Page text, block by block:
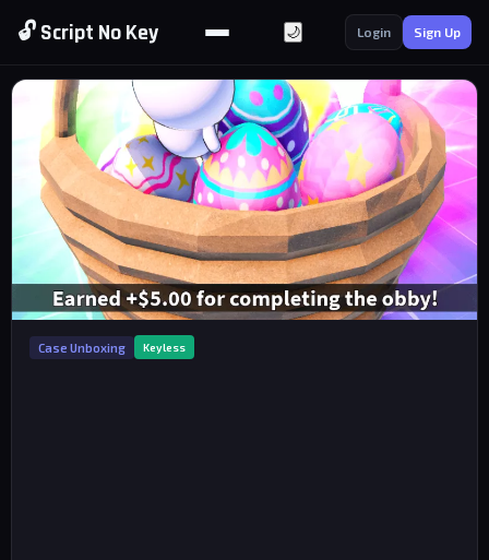
🔓 Script No Key 🌙 Login Sign Up
Case Unboxing Keyless